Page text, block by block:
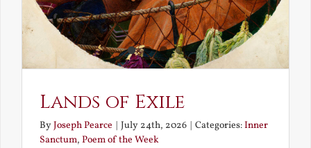
Lands of Exile
ByJoseph Pearce July 24th, 2026 Categories:Inner
Sanctum, Poem of the Week